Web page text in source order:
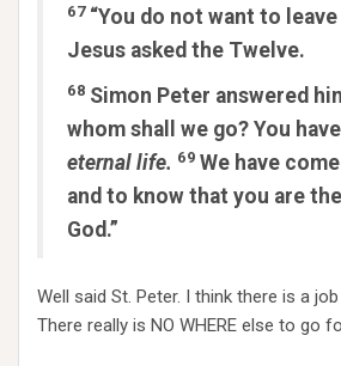
67 “You do not want to
Jesus asked the Twelve.
68 Simon Peter answered
whom shall we go? You have
eternal life. 69 We have
and to know that you are
God.”
Well said St. Peter. I think there is a
There really is NO WHERE else to go